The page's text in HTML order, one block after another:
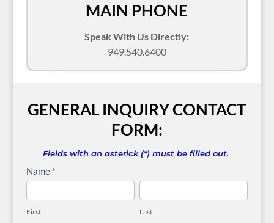
MAIN PHONE
Speak With Us Directly:
949.540.6400
GENERAL INQUIRY CONTACT
FORM:
Fields with an asterick (*) must be filled out.
General
Inquiry
Contact
Form
Name*
First Last